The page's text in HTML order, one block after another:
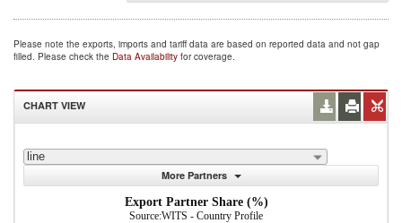
Please note the exports, imports and tariff data are based on reported data and not gap
filled. Please check the Data Availability for coverage.
CHART VIEW
line
More Partners
Export Partner Share (%)
Source:WITS - Country Profile